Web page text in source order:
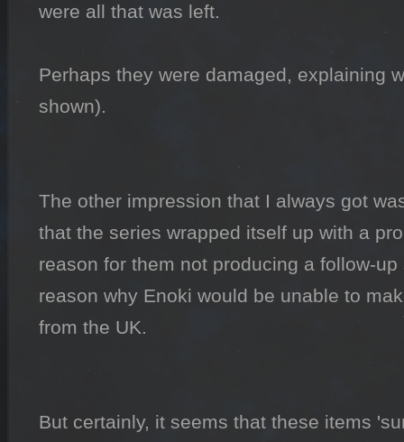
were all that was left.
Perhaps they were damaged, explaining
shown).
The other impression that I always got
that the series wrapped itself up with a
reason for them not producing a follow-
reason why Enoki would be unable to
from the UK.
But certainly, it seems that these items